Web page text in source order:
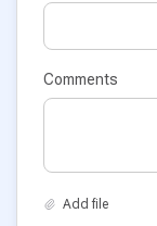
Comments